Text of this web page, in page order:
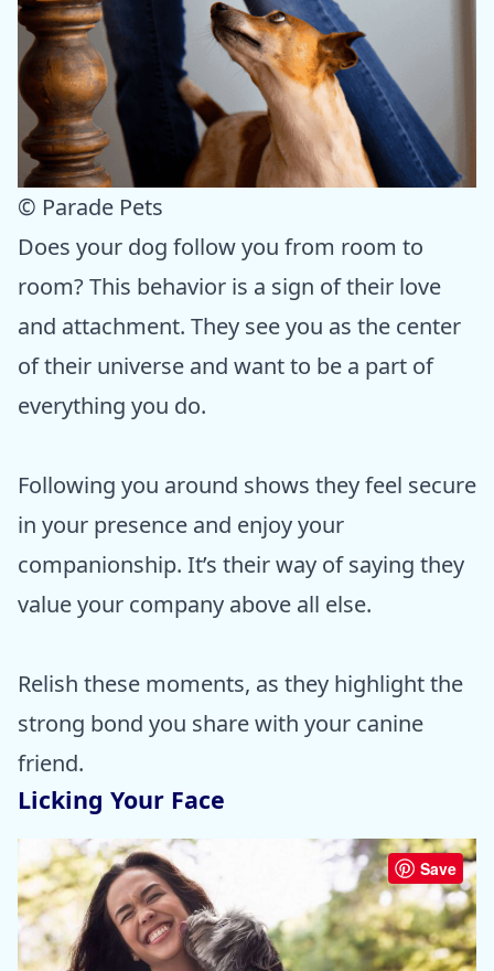
© Parade Pets
Does your dog follow you from room to
room? This behavior is a sign of their love
and attachment. They see you as the center
of their universe and want to be a part of
everything you do.
Following you around shows they feel secure
in your presence and enjoy your
companionship. It’s their way of saying they
value your company above all else.
Relish these moments, as they highlight the
strong bond you share with your canine
friend.
Licking Your Face
Save